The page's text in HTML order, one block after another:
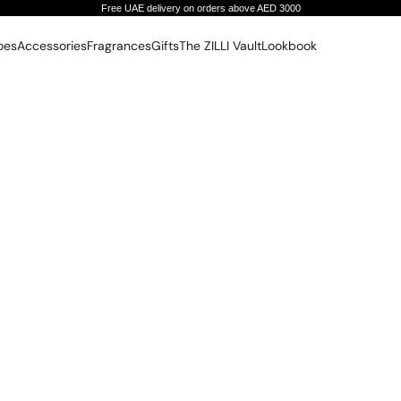
Free UAE delivery on orders above AED 3000
AccessoriesFragrancesGiftsThe ZILLI VaultLookbook